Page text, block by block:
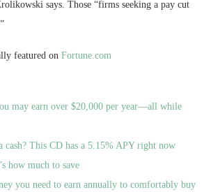
says. Those “firms seeking a pay cut
featured on Fortune.com
may earn over $20,000 per year—all while
cash? This CD has a 5.15% APY right now
how much to save
you need to earn annually to comfortably buy